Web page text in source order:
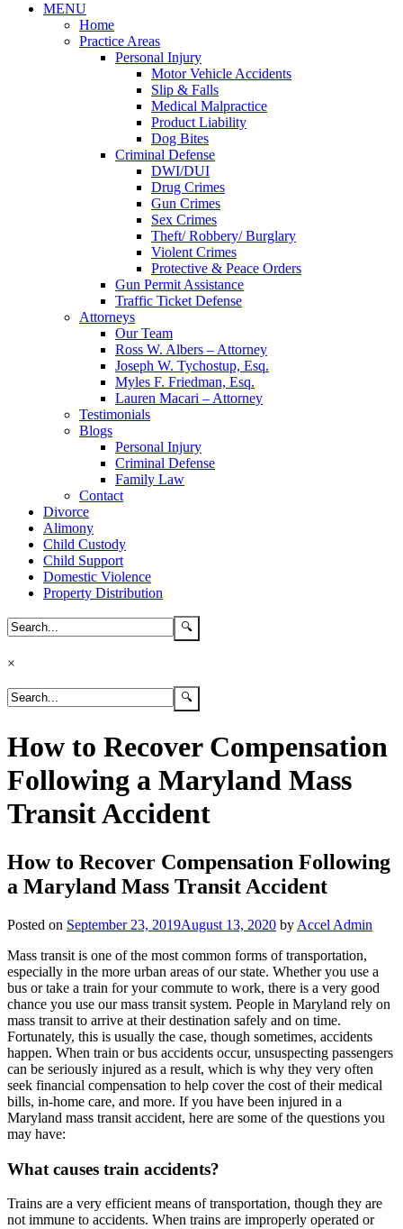
MENU
Home
Practice Areas
Personal Injury
Motor Vehicle Accidents
Slip & Falls
Medical Malpractice
Product Liability
Dog Bites
Criminal Defense
DWI/DUI
Drug Crimes
Gun Crimes
Sex Crimes
Theft/ Robbery/ Burglary
Violent Crimes
Protective & Peace Orders
Gun Permit Assistance
Traffic Ticket Defense
Attorneys
Our Team
Ross W. Albers – Attorney
Joseph W. Tychostup, Esq.
Myles F. Friedman, Esq.
Lauren Macari – Attorney
Testimonials
Blogs
Personal Injury
Criminal Defense
Family Law
Contact
Divorce
Alimony
Child Custody
Child Support
Domestic Violence
Property Distribution
×
How to Recover Compensation
Following a Maryland Mass
Transit Accident
How to Recover Compensation Following
a Maryland Mass Transit Accident
Posted on September 23, 2019August 13, 2020 by Accel Admin
Mass transit is one of the most common forms of transportation,
especially in the more urban areas of our state. Whether you use a
bus or take a train for your commute to work, there is a very good
chance you use our mass transit system. People in Maryland rely on
mass transit to arrive at their destination safely and on time.
Fortunately, this is usually the case, though sometimes, accidents
happen. When train or bus accidents occur, unsuspecting passengers
can be seriously injured as a result, which is why they very often
seek financial compensation to help cover the cost of their medical
bills, in-home care, and more. If you have been injured in a
Maryland mass transit accident, here are some of the questions you
may have:
What causes train accidents?
Trains are a very efficient means of transportation, though they are
not immune to accidents. When trains are improperly operated or